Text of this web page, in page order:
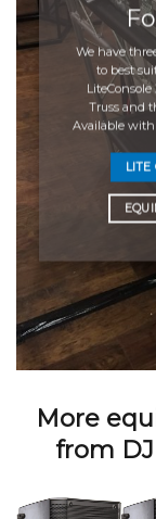
We have
to best
Truss and
Available
LITE
More
from